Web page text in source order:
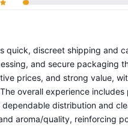
quick, discreet shipping and
and secure packaging
prices, and strong value,
overall experience
distribution and
aroma/quality, reinforcing